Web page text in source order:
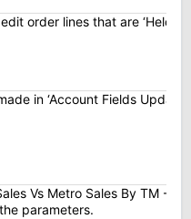
order lines that are ‘Held –
in ‘Account Fields
Vs Metro Sales By TM -
parameters.